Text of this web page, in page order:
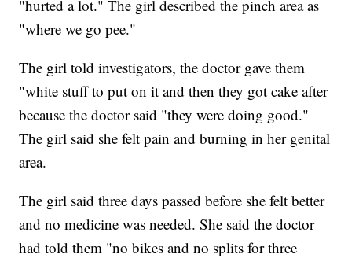
"hurted a lot." The girl described the pinch area as
"where we go pee."
The girl told investigators, the doctor gave them
"white stuff to put on it and then they got cake after
because the doctor said "they were doing good."
The girl said she felt pain and burning in her genital
area.
The girl said three days passed before she felt better
and no medicine was needed. She said the doctor
had told them "no bikes and no splits for three